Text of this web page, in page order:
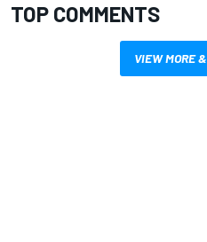
TOP COMMENTS
VIEW MORE